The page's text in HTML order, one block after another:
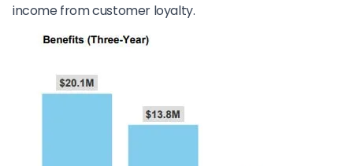
income from customer loyalty.